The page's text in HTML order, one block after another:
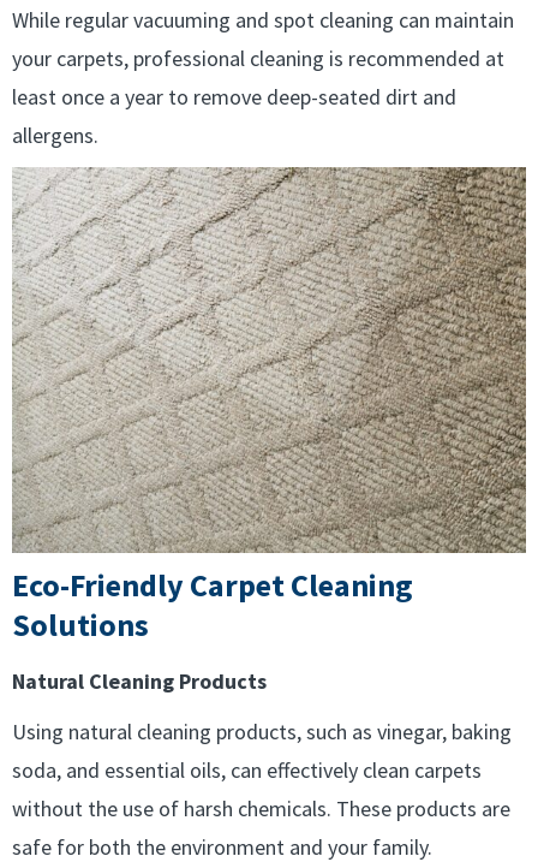
While regular vacuuming and spot cleaning can maintain
your carpets, professional cleaning is recommended at
least once a year to remove deep-seated dirt and
allergens.
Eco-Friendly Carpet Cleaning
Solutions
Natural Cleaning Products
Using natural cleaning products, such as vinegar, baking
soda, and essential oils, can effectively clean carpets
without the use of harsh chemicals. These products are
safe for both the environment and your family.